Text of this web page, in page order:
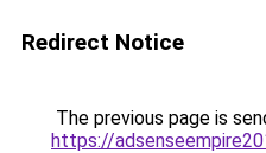
Redirect Notice
The previous page is
https://